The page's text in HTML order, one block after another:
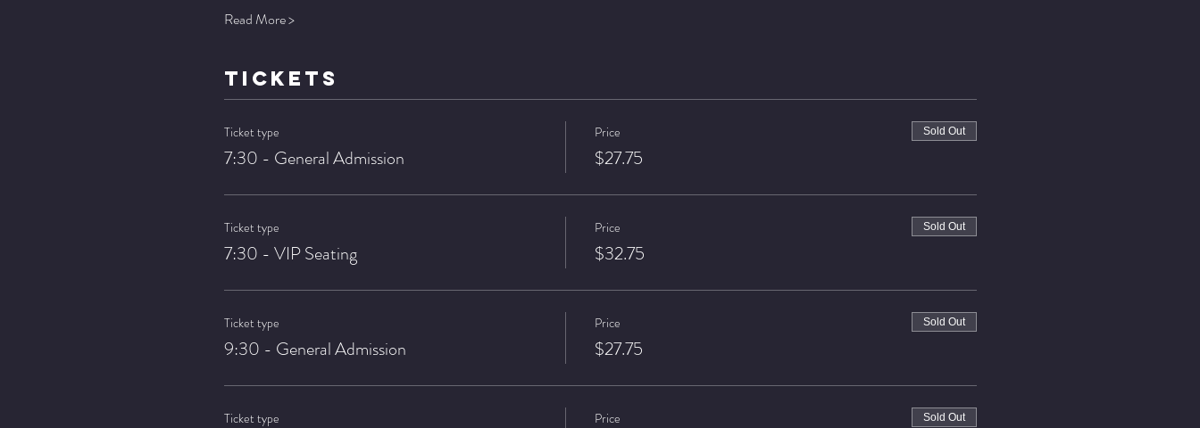
Read More >
TICKETS
Ticket type
7:30 - General Admission
Price
$27.75
Sold Out
Ticket type
7:30 - VIP Seating
Price
$32.75
Sold Out
Ticket type
9:30 - General Admission
Price
$27.75
Sold Out
Ticket type Price Sold Out